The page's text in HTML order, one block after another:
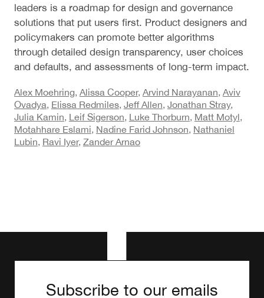
leaders is a roadmap for design and governance
solutions that put users first. Product designers and
policymakers can promote better algorithms
through detailed design transparency, user choices
and defaults, and assessments of long-term impact.
Alex Moehring, Alissa Cooper, Arvind Narayanan, Aviv
Ovadya, Elissa Redmiles, Jeff Allen, Jonathan Stray,
Julia Kamin, Leif Sigerson, Luke Thorburn, Matt Motyl,
Motahhare Eslami, Nadine Farid Johnson, Nathaniel
Lubin, Ravi Iyer, Zander Arnao
Subscribe to our emails